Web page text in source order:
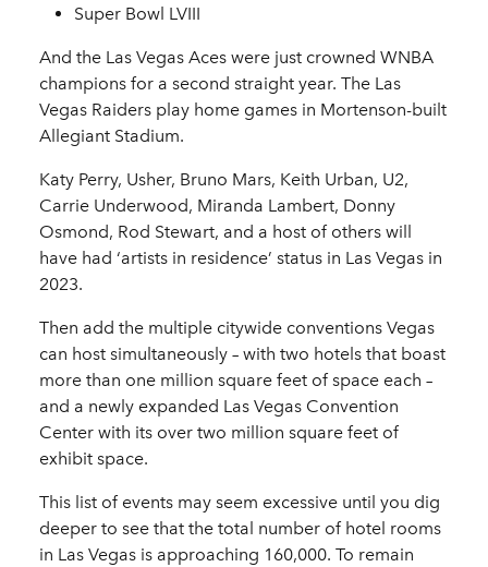
Super Bowl LVIII
And the Las Vegas Aces were just crowned WNBA
champions for a second straight year. The Las
Vegas Raiders play home games in Mortenson-built
Allegiant Stadium.
Katy Perry, Usher, Bruno Mars, Keith Urban, U2,
Carrie Underwood, Miranda Lambert, Donny
Osmond, Rod Stewart, and a host of others will
have had ‘artists in residence’ status in Las Vegas in
2023.
Then add the multiple citywide conventions Vegas
can host simultaneously – with two hotels that boast
more than one million square feet of space each –
and a newly expanded Las Vegas Convention
Center with its over two million square feet of
exhibit space.
This list of events may seem excessive until you dig
deeper to see that the total number of hotel rooms
in Las Vegas is approaching 160,000. To remain